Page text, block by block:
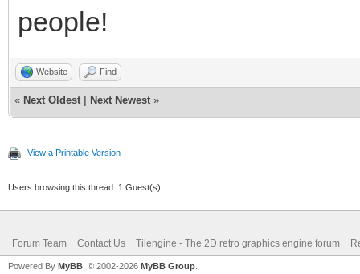
people!
Website Find
« Next Oldest Next Newest »
View a Printable Version
Users browsing this thread: 1 Guest(s)
Forum Team Contact Us Tilengine - The 2D retro graphics engine forum
Powered By MyBB , © 2002-2026 MyBB Group